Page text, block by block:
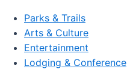
Parks & Trails
Arts & Culture
Entertainment
Lodging & Conference